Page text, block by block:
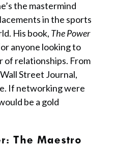
the mastermind
in the sports
His book, The Power
anyone looking to
of relationships. From
Street Journal,
If networking were
be a gold
: The Maestro